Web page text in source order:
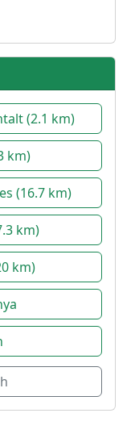
(2.1 km)
km)
(16.7 km)
km)
km)